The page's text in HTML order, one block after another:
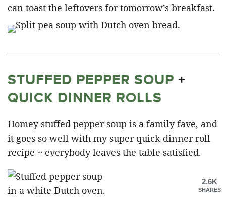
can toast the leftovers for tomorrow’s breakfast.
STUFFED PEPPER SOUP +
QUICK DINNER ROLLS
Homey stuffed pepper soup is a family fave, and
it goes so well with my super quick dinner roll
recipe ~ everybody leaves the table satisfied.
2.6K
SHARES